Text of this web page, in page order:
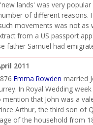
lands' was very popular
of different reasons.
movements was not as
from a US passport
father Samuel had
2011
Emma Rowden married
In Royal Wedding
that John was a
Arthur, the third son of
of the household from